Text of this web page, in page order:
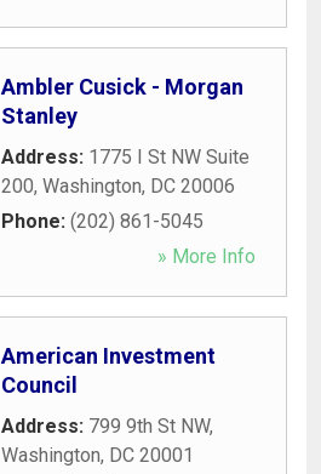
Ambler Cusick - Morgan
Stanley
Address: 1775 I St NW Suite
200, Washington, DC 20006
Phone: (202) 861-5045
» More Info
American Investment
Council
Address: 799 9th St NW,
Washington, DC 20001